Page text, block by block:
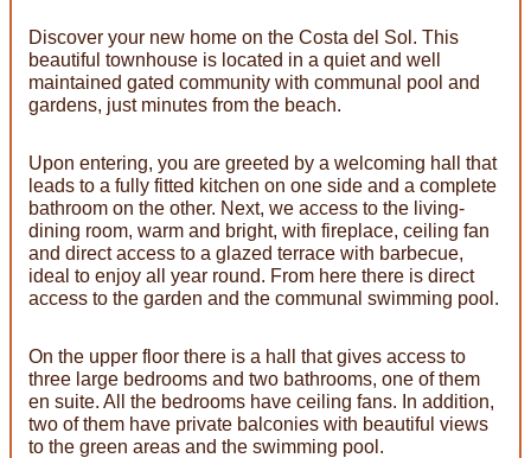
Discover your new home on the Costa del Sol. This
beautiful townhouse is located in a quiet and well
maintained gated community with communal pool and
gardens, just minutes from the beach.
Upon entering, you are greeted by a welcoming hall that
leads to a fully fitted kitchen on one side and a complete
bathroom on the other. Next, we access to the living-
dining room, warm and bright, with fireplace, ceiling fan
and direct access to a glazed terrace with barbecue,
ideal to enjoy all year round. From here there is direct
access to the garden and the communal swimming pool.
On the upper floor there is a hall that gives access to
three large bedrooms and two bathrooms, one of them
en suite. All the bedrooms have ceiling fans. In addition,
two of them have private balconies with beautiful views
to the green areas and the swimming pool.